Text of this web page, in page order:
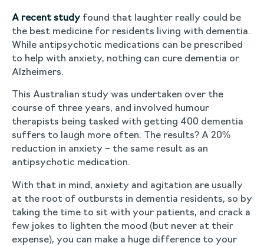
A recent studyfound that laughter really could be
the best medicine for residents living with dementia.
While antipsychotic medications can be prescribed
to help with anxiety, nothing can cure dementia or
Alzheimers.
This Australian study was undertaken over the
course of three years, and involved humour
therapists being tasked with getting 400 dementia
suffers to laugh more often. The results? A 20%
reduction in anxiety – the same result as an
antipsychotic medication.
With that in mind, anxiety and agitation are usually
at the root of outbursts in dementia residents, so by
taking the time to sit with your patients, and crack a
few jokes to lighten the mood (but never at their
expense), you can make a huge difference to your